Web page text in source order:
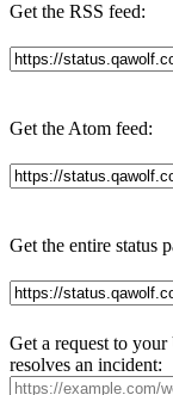
Get the RSS feed:
Get the Atom feed:
Get the entire status
Get a request to
resolves an incident: